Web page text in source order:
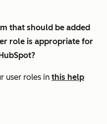
that should be added
role is appropriate for
user roles in this help